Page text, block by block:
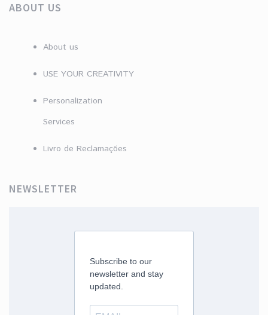
ABOUT US
About us
USE YOUR CREATIVITY
Personalization
Services
Livro de Reclamações
NEWSLETTER